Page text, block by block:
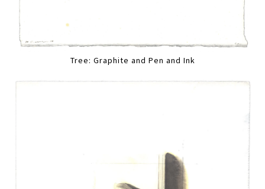
Tree: Graphite and Pen and Ink